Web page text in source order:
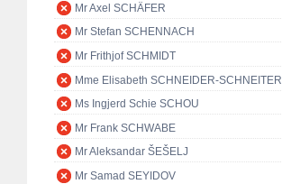
Mr Axel SCHÄFER
Mr Stefan SCHENNACH
Mr Frithjof SCHMIDT
Mme Elisabeth SCHNEIDER-SCHNEITER
Ms Ingjerd Schie SCHOU
Mr Frank SCHWABE
Mr Aleksandar ŠEŠELJ
Mr Samad SEYIDOV